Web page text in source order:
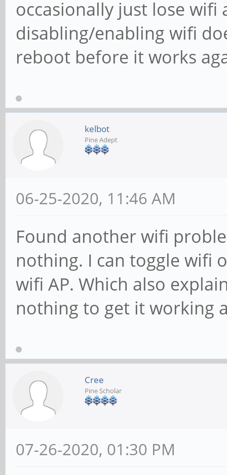
occasionally just lose wifi
disabling/enabling wifi
reboot before it works
kelbot
Pine Adept
06-25-2020, 11:46 AM
Found another wifi
nothing. I can toggle wifi
wifi AP. Which also
nothing to get it working
Cree
Pine Scholar
07-26-2020, 01:30 PM